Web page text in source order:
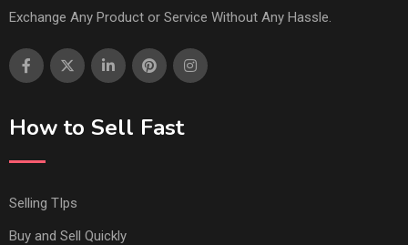
Exchange Any Product or Service Without Any Hassle.
How to Sell Fast
Selling TIps
Buy and Sell Quickly